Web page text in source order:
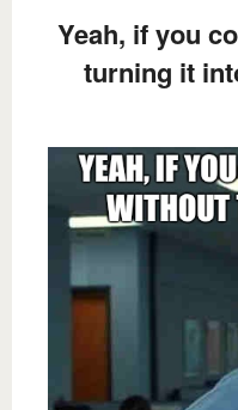
Yeah, if you
turning it